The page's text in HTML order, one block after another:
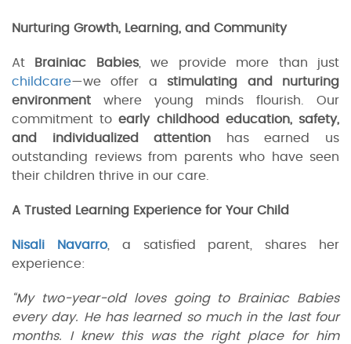
Nurturing Growth, Learning, and Community
At Brainiac Babies, we provide more than just
childcare—we offer a stimulating and nurturing
environment where young minds flourish. Our
commitment toearly childhood education, safety,
and individualized attention has earned us
outstanding reviews from parents who have seen
their children thrive in our care.
A Trusted Learning Experience for Your Child
Nisali Navarro, a satisfied parent, shares her
experience:
“My two-year-old loves going to Brainiac Babies
every day. He has learned so much in the last four
months. I knew this was the right place for him